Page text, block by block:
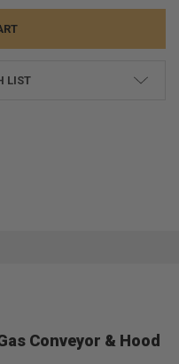
LIST
Conveyor & Hood